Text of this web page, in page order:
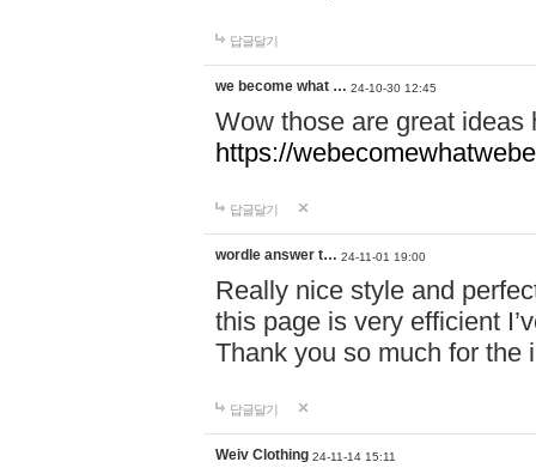
답글달기
we become what … 24-10-30 12:45
Wow those are great
https://
답글달기
wordle answer t… 24-11-01 19:00
Really nice style and
this page is very efficient
Thank you so much for the
답글달기
Weiv Clothing 24-11-14 15:11